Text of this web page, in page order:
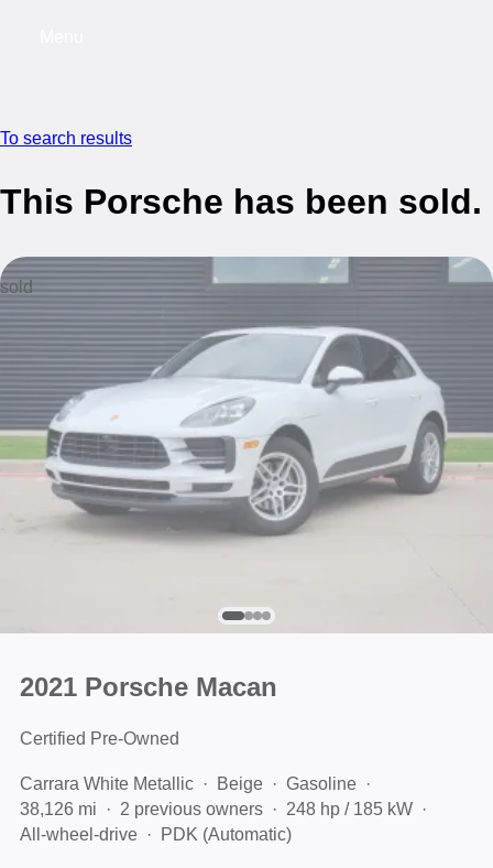
To search results
This Porsche has been sold.
sold
2021 Porsche Macan
Certified Pre-Owned
Carrara White Metallic Beige
Gasoline
38,126 mi
2 previous owners
248 hp / 185 kW
All-wheel-drive
PDK (Automatic)